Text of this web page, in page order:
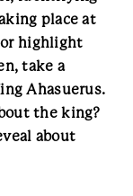
place at
highlight
take a
Ahasuerus.
the king?
about